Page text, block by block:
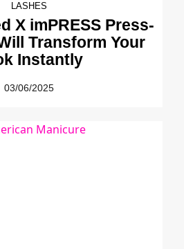
LASHES
X imPRESS Press-
Transform Your
Instantly
03/06/2025